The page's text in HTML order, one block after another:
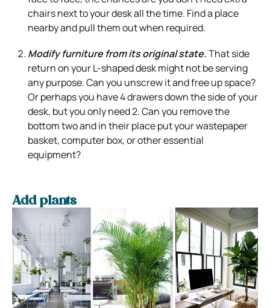
chairs next to your desk all the time. Find a place
nearby and pull them out when required.
Modify furniture from its original state.That side
return on your L-shaped desk might not be serving
any purpose. Can you unscrew it and free up space?
Or perhaps you have 4 drawers down the side of your
desk, but you only need 2. Can you remove the
bottom two and in their place put your wastepaper
basket, computer box, or other essential
equipment?
Add plants